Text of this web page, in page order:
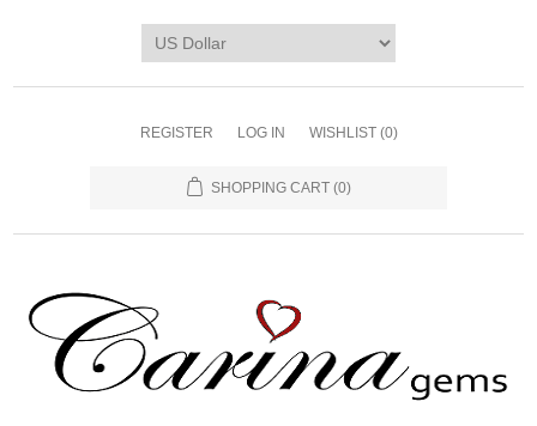
REGISTER LOG IN WISHLIST (0)
SHOPPING CART (0)